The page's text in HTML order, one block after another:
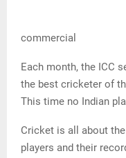
commercial
Each month, the ICC
the best cricketer of
This time no Indian
Cricket is all about
players and their